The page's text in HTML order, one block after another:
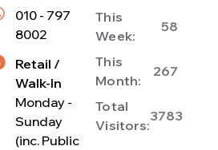
010 - 797
8002
Retail /
Walk-In
Monday -
Sunday
(inc. Public
This
Week:
58
This
Month:
267
Total
Visitors:
3783